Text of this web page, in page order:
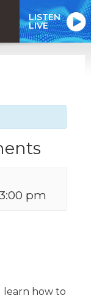
LISTEN
LIVE
pm
learn how to